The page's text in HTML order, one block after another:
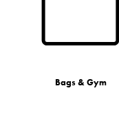
Bags & Gym